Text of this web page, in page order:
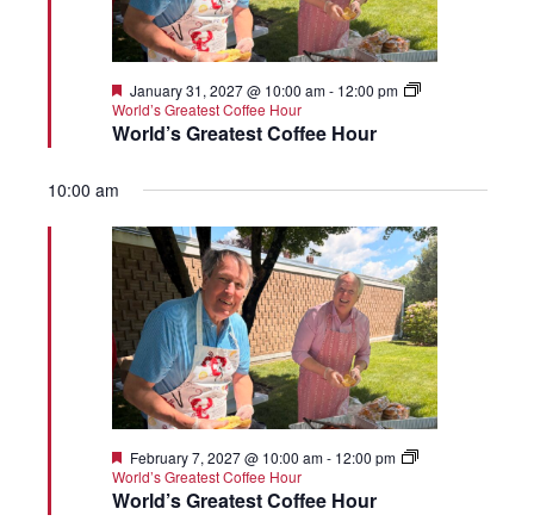
World’s Greatest Coffee Hour
Featured
January 31, 2027 @ 10:00 am- 12:00 pm
World’s Greatest Coffee Hour
10:00 am
World’s Greatest Coffee Hour
Featured
February 7, 2027 @ 10:00 am- 12:00 pm
World’s Greatest Coffee Hour